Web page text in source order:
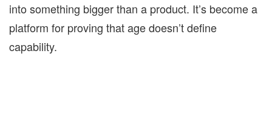
into something bigger than a product. It’s become a
platform for proving that age doesn’t define
capability.